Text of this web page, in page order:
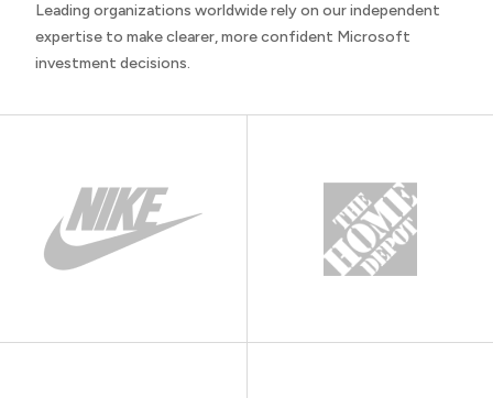
Leading organizations worldwide rely on our independent
expertise to make clearer, more confident Microsoft
investment decisions.